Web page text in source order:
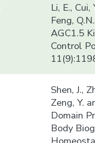
Li, E., Cui,
Feng,
AGC1.5
Control
Shen, J.,
Zeng, Y.
Domain
Body